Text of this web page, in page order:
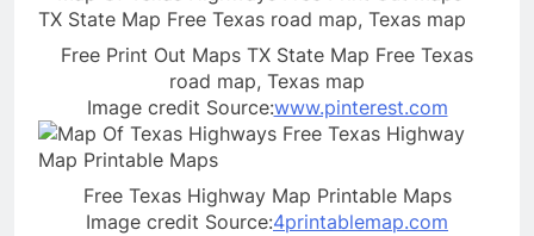
Free Print Out Maps TX State Map Free Texas
road map, Texas map
Image credit Source:www.pinterest.com
Free Texas Highway Map Printable Maps
Image credit Source:4printablemap.com